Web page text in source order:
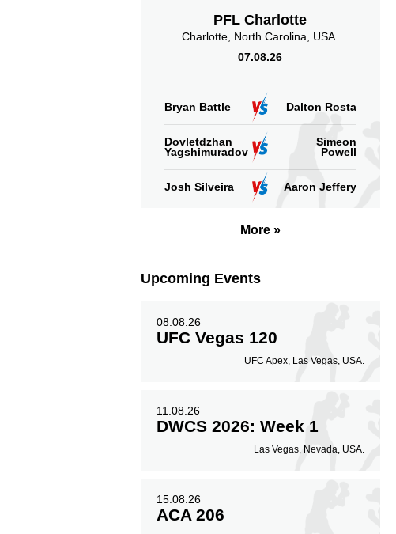
PFL Charlotte
Charlotte, North Carolina, USA.
07.08.26
Bryan Battle Dalton Rosta
Dovletdzhan
Yagshimuradov
Simeon
Powell
Josh Silveira Aaron Jeffery
More »
Upcoming Events
08.08.26
UFC Vegas 120
UFC Apex, Las Vegas, USA.
11.08.26
DWCS 2026: Week 1
Las Vegas, Nevada, USA.
15.08.26
ACA 206